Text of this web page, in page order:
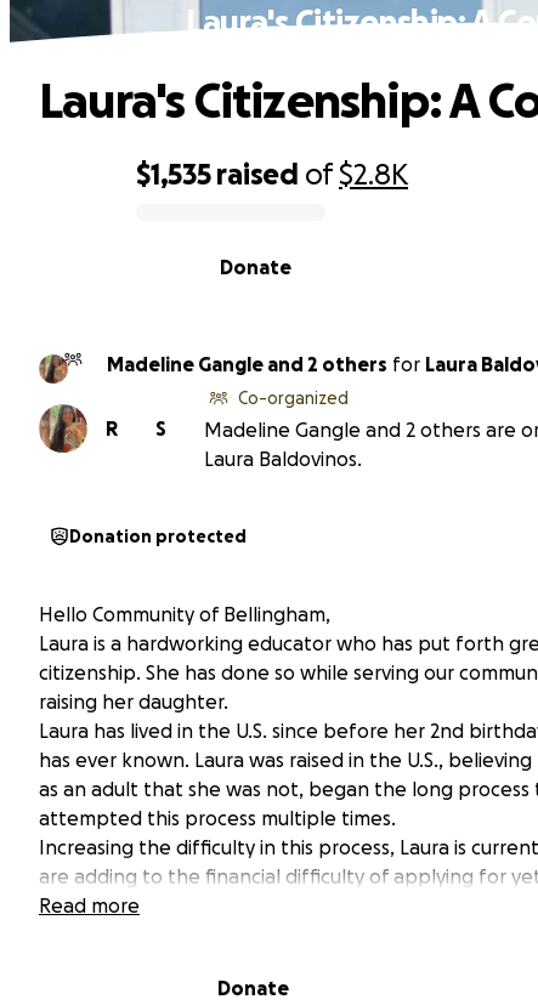
Laura's Citizenship: A
$1,535 raised of$2.8K
Donate
Laura's Citizenship: A
Madeline Gangle and 2 others for Laura
S
R
Co-organized
Madeline Gangle and 2 others are
Laura Baldovinos.
Donation protected
Hello Community of Bellingham,
Laura is a hardworking educator who has put forth
citizenship. She has done so while serving our
raising her daughter.
Laura has lived in the U.S. since before her 2nd
has ever known. Laura was raised in the U.S.,
as an adult that she was not, began the long process
attempted this process multiple times.
Increasing the difficulty in this process, Laura is
are adding to the financial difficulty of applying for
of her citizenship application.
supported our children and schools for nearly all of
Read more
Donate